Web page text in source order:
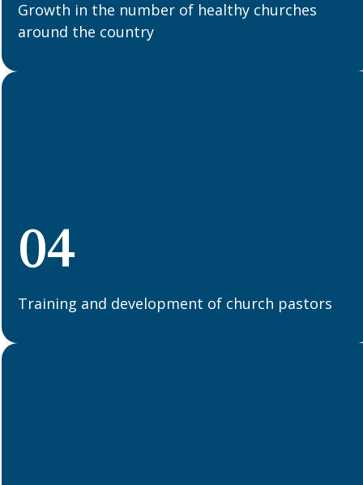
Growth in the number of healthy churches
around the country
04
Training and development of church pastors